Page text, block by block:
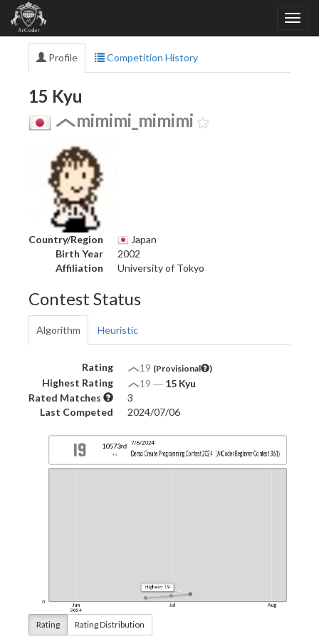
Profile Competition History
15 Kyu
mimimi_mimimi
Country/Region
Japan
Birth Year
2002
Affiliation
University of Tokyo
Contest Status
Algorithm Heuristic
Rating 19 (Provisional )
Highest Rating 19 ― 15 Kyu
Rated Matches
3
Last Competed
2024/07/06
Rating Rating Distribution